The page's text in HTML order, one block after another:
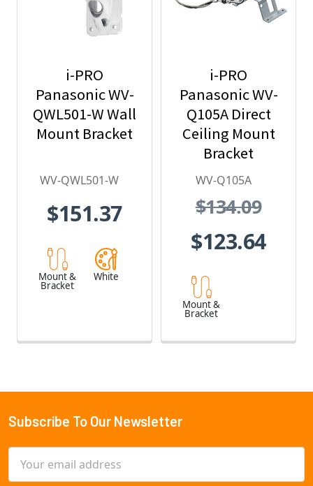
i-PRO
Panasonic WV-
QWL501-W Wall
Mount Bracket
WV-QWL501-W
$151.37
Mount &
Bracket
White
i-PRO
Panasonic WV-
Q105A Direct
Ceiling Mount
Bracket
WV-Q105A
$134.09
$123.64
Mount &
Bracket
Footer
Subscribe To Our Newsletter
Address